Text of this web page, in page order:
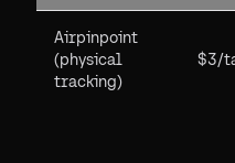
Airpinpoint
(physical
tracking)
$3/